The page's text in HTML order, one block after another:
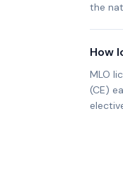
the
How
MLO
(CE)